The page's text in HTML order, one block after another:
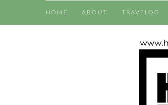
HOME ABOUT TRAVELOG